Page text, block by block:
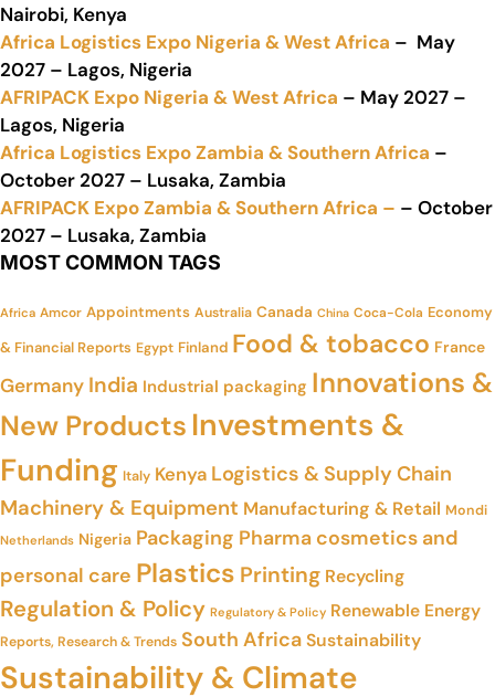
Nairobi, Kenya
Africa Logistics Expo Nigeria & West Africa – May
2027 – Lagos, Nigeria
AFRIPACK Expo Nigeria & West Africa – May 2027 –
Lagos, Nigeria
Africa Logistics Expo Zambia & Southern Africa –
October 2027 – Lusaka, Zambia
AFRIPACK Expo Zambia & Southern Africa – – October
2027 – Lusaka, Zambia
MOST COMMON TAGS
Africa Amcor Appointments Australia Canada China Coca-Cola Economy
& Financial Reports Egypt Finland Food & tobacco France
Germany India Industrial packaging Innovations &
New Products Investments &
Funding Italy Kenya Logistics & Supply Chain
Machinery & Equipment Manufacturing & Retail Mondi
Netherlands Nigeria Packaging Pharma cosmetics and
personal care Plastics Printing Recycling
Regulation & Policy Regulatory & Policy Renewable Energy
Reports, Research & Trends South AfricaSustainability
Sustainability & Climate